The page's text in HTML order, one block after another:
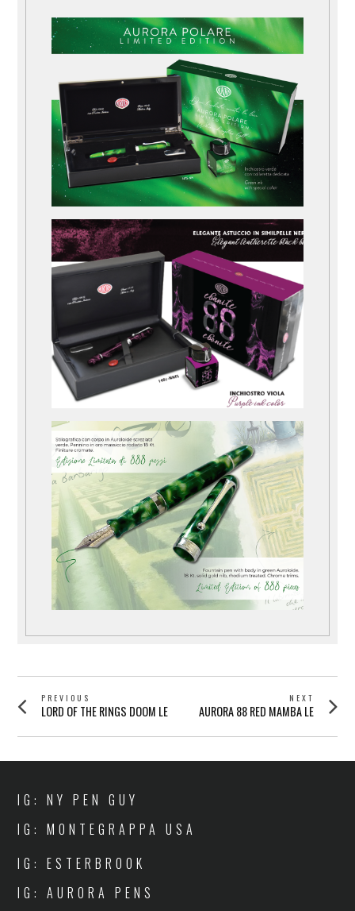
POST
NAVIGATION
PREVIOUS
Previous
LORD OF THE RINGS DOOM LE
NEXT
Next
AURORA 88 RED MAMBA LE
IG: NY PEN GUY
IG: MONTEGRAPPA USA
IG: ESTERBROOK
IG: AURORA PENS